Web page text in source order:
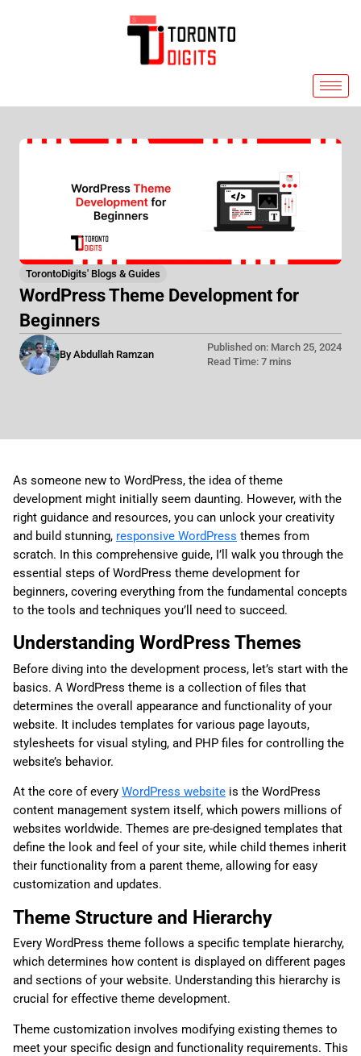
TorontoDigits' Blogs & Guides
WordPress Theme Development for
Beginners
By Abdullah Ramzan
Published on: March 25, 2024
Read Time: 7 mins
As someone new to WordPress, the idea of theme
development might initially seem daunting. However, with the
right guidance and resources, you can unlock your creativity
and build stunning, responsive WordPress themes from
scratch. In this comprehensive guide, I’ll walk you through the
essential steps of WordPress theme development for
beginners, covering everything from the fundamental concepts
to the tools and techniques you’ll need to succeed.
Understanding WordPress Themes
Before diving into the development process, let’s start with the
basics. A WordPress theme is a collection of files that
determines the overall appearance and functionality of your
website. It includes templates for various page layouts,
stylesheets for visual styling, and PHP files for controlling the
website’s behavior.
At the core of every WordPress website is the WordPress
content management system itself, which powers millions of
websites worldwide. Themes are pre-designed templates that
define the look and feel of your site, while child themes inherit
their functionality from a parent theme, allowing for easy
customization and updates.
Theme Structure and Hierarchy
Every WordPress theme follows a specific template hierarchy,
which determines how content is displayed on different pages
and sections of your website. Understanding this hierarchy is
crucial for effective theme development.
Theme customization involves modifying existing themes to
meet your specific design and functionality requirements. This